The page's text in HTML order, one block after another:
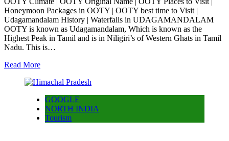
Honeymoon Packages in OOTY | OOTY best time to Visit |
Udagamandalam History | Waterfalls in UDAGAMANDALAM
OOTY is known as Udagamandalam, Which is known as the
Highest Peak in Tamil and is in Niligiri’s of Western Ghats in Tamil
Nadu. This is…
Read More
GOOGLE
NORTH INDIA
Tourism